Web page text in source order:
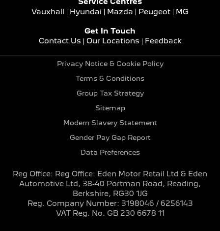
Vauxhall
Hyundai Mazda Peugeot MG
Get In Touch
Contact Us
Our Locations Feedback
Privacy Notice & Cookie Policy
Terms & Conditions
Group Tax Strategy
Sitemap
Modern Slavery Statement
Gender Pay Gap Report
Data Preferences
Reg Office: Reg Office: Eden Motor Retail Ltd & Eden
Automotive Ltd, 38-40 Portman Road, Reading,
Berkshire, RG30 1JG
Reg. Company Number: 3198046 / 6256143
VAT Reg. No. GB 230 6678 11